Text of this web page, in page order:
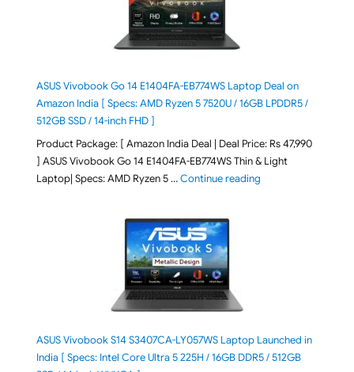
ASUS Vivobook Go 14 E1404FA-EB774WS Laptop Deal on
Amazon India [ Specs: AMD Ryzen 5 7520U / 16GB LPDDR5 /
512GB SSD / 14-inch FHD ]
Product Package: [ Amazon India Deal | Deal Price: Rs 47,990
] ASUS Vivobook Go 14 E1404FA-EB774WS Thin & Light
Laptop| Specs: AMD Ryzen 5 …Continue reading"ASUS Vivobook Go
ASUS Vivobook S14 S3407CA-LY057WS Laptop Launched in
India [ Specs: Intel Core Ultra 5 225H / 16GB DDR5 / 512GB